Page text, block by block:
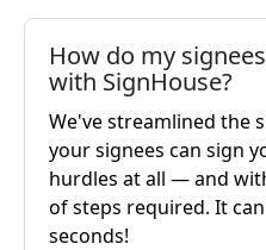
How do my
with SignHouse?
We've streamlined the
your signees can sign
hurdles at all — and
of steps required. It
seconds!